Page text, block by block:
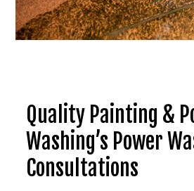
Quality Painting &
Washing’s Power
Consultations